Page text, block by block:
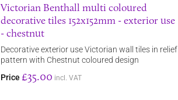
Victorian Benthall multi coloured
decorative tiles 152x152mm - exterior use
- chestnut
Decorative exterior use Victorian wall tiles in relief
pattern with Chestnut coloured design
Price £35.00 incl. VAT